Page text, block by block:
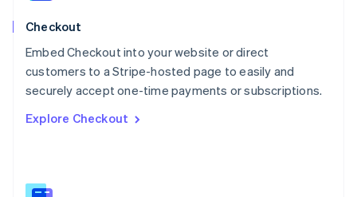
Checkout
Embed Checkout into your website or direct
customers to a Stripe-hosted page to easily and
securely accept one-time payments or subscriptions.
Explore Checkout
English
English
Portugal
PortuguêsEnglish
English
English